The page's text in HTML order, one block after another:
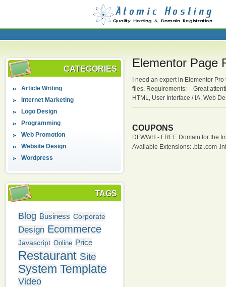
CATEGORIES
Article Writing
Internet Marketing
Logo Design
Programming
Web Promotion
Website Design
Wordpress
TAGS
Blog Business Corporate
Design Ecommerce
Javascript Online Price
Restaurant Site
System Template
Video
Elementor Page
I need an expert in Elementor
files. Requirements: – Great
HTML, User Interface / IA, Web
COUPONS
DFWWH - FREE Domain for the
Available Extensions: .biz .com